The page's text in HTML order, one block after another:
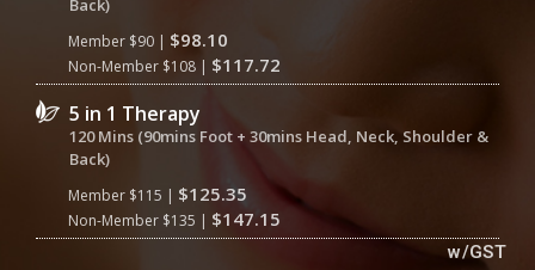
Back)
Member $90 | $98.10
Non-Member $108 | $117.72
5 in 1 Therapy
120 Mins (90mins Foot + 30mins Head, Neck, Shoulder &
Back)
Member $115 | $125.35
Non-Member $135 | $147.15
w/GST